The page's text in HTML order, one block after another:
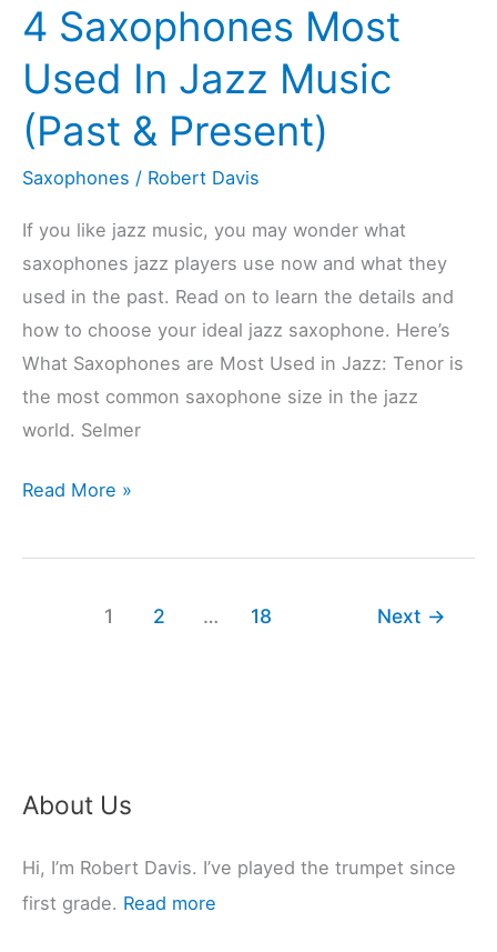
VERY
In
Jazz
4 Saxophones Most
Used In Jazz Music
(Past & Present)
Saxophones / Robert Davis
If you like jazz music, you may wonder what
saxophones jazz players use now and what they
used in the past. Read on to learn the details and
how to choose your ideal jazz saxophone. Here’s
What Saxophones are Most Used in Jazz: Tenor is
the most common saxophone size in the jazz
world. Selmer
4
Most
Read More »
1 2 … 18 Next →
About Us
Hi, I’m Robert Davis. I’ve played the trumpet since
first grade. Read more